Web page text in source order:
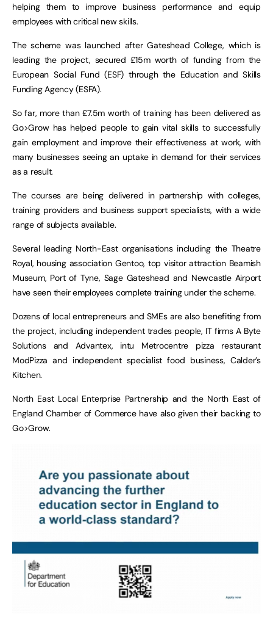
helping them to improve business performance and equip
employees with critical new skills.
The scheme was launched after Gateshead College, which is
leading the project, secured £15m worth of funding from the
European Social Fund (ESF) through the Education and Skills
Funding Agency (ESFA).
So far, more than £7.5m worth of training has been delivered as
Go>Grow has helped people to gain vital skills to successfully
gain employment and improve their effectiveness at work, with
many businesses seeing an uptake in demand for their services
as a result.
The courses are being delivered in partnership with colleges,
training providers and business support specialists, with a wide
range of subjects available.
Several leading North-East organisations including the Theatre
Royal, housing association Gentoo, top visitor attraction Beamish
Museum, Port of Tyne, Sage Gateshead and Newcastle Airport
have seen their employees complete training under the scheme.
Dozens of local entrepreneurs and SMEs are also benefiting from
the project, including independent trades people, IT firms A Byte
Solutions and Advantex, intu Metrocentre pizza restaurant
ModPizza and independent specialist food business, Calder’s
Kitchen.
North East Local Enterprise Partnership and the North East of
England Chamber of Commerce have also given their backing to
Go>Grow.